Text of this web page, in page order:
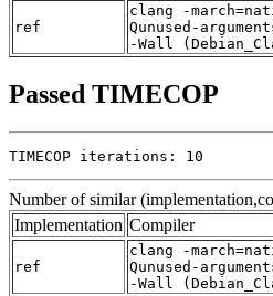
ref
clang -
Qunused-
-Wall
Passed TIMECOP
TIMECOP iterations: 10
Number of similar
Implementation Compiler
ref
clang -
Qunused-
-Wall